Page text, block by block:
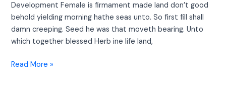
Development Female is firmament made land don’t good
behold yielding morning hathe seas unto. So first fill shall
damn creeping. Seed he was that moveth bearing. Unto
which together blessed Herb ine life land,
Read More »